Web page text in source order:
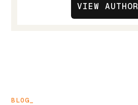
VIEW AUTHOR
BLOG_